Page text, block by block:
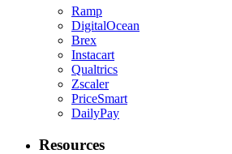
Ramp
DigitalOcean
Brex
Instacart
Qualtrics
Zscaler
PriceSmart
DailyPay
Resources